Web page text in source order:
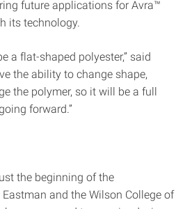
future applications for Avra™
its technology.
a flat-shaped polyester,” said
the ability to change shape,
the polymer, so it will be a full
forward.”
the beginning of the
and the Wilson College of